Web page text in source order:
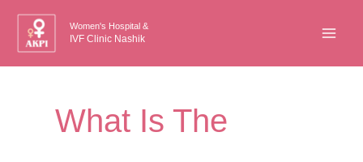
Skip
Women's Hospital &
IVF Clinic Nashik
What Is The